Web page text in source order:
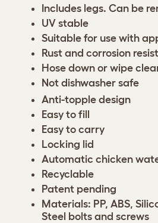
Includes legs. Can be
UV stable
Suitable for use with
Rust and corrosion
Hose down or wipe
Not dishwasher safe
Anti-topple design
Easy to fill
Easy to carry
Locking lid
Automatic chicken
Recyclable
Patent pending
Materials: PP, ABS,
Steel bolts and screws